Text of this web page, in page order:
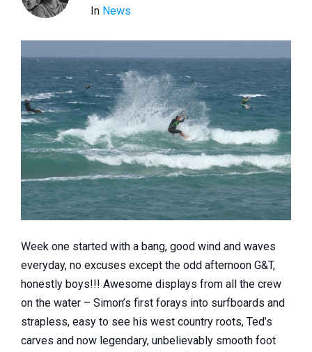
In News
Week one started with a bang, good wind and waves
everyday, no excuses except the odd afternoon G&T,
honestly boys!!! Awesome displays from all the crew
on the water – Simon’s first forays into surfboards and
strapless, easy to see his west country roots, Ted’s
carves and now legendary, unbelievably smooth foot